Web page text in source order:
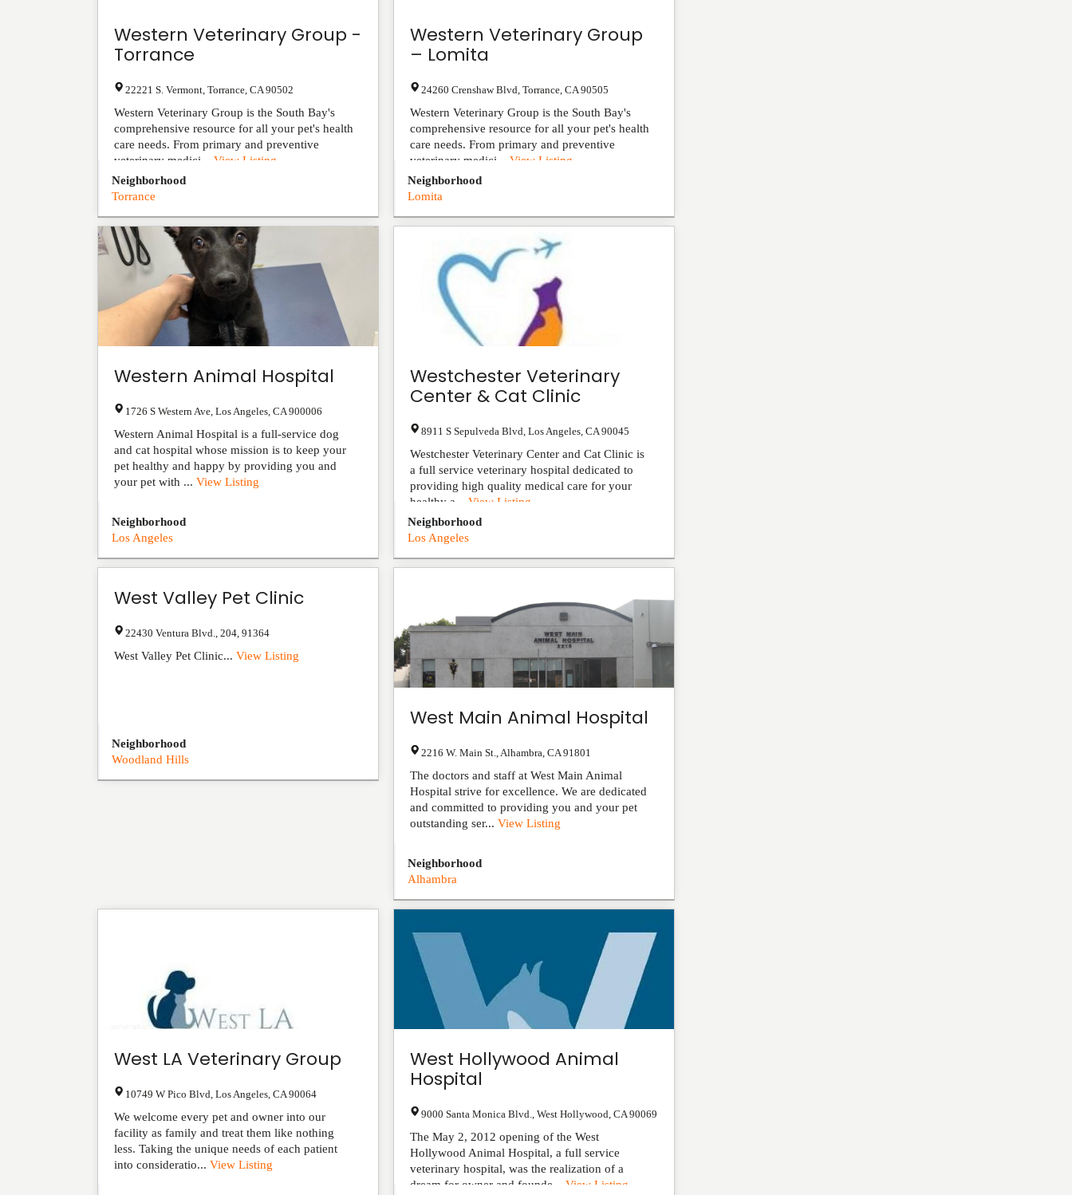
Western Veterinary Group -
Torrance
22221 S. Vermont Torrance CA 90502
Western Veterinary Group is the South Bay's
comprehensive resource for all your pet's health
care needs. From primary and preventive
veterinary medici... View Listing
Neighborhood
Torrance
Western Veterinary Group
– Lomita
24260 Crenshaw Blvd ,Torrance ,CA 90505
Western Veterinary Group is the South Bay's
comprehensive resource for all your pet's health
care needs. From primary and preventive
veterinary medici...View Listing
Neighborhood
Lomita
Western Animal Hospital
1726 S Western Ave Los Angeles CA 900006
Western Animal Hospital is a full-service dog
and cat hospital whose mission is to keep your
pet healthy and happy by providing you and
your pet with ... View Listing
Neighborhood
Los Angeles
Westchester Veterinary
Center & Cat Clinic
8911 S Sepulveda Blvd ,Los Angeles ,CA 90045
Westchester Veterinary Center and Cat Clinic is
a full service veterinary hospital dedicated to
providing high quality medical care for your
healthy a...View Listing
Neighborhood
Los Angeles
West Valley Pet Clinic
22430 Ventura Blvd. 204 91364
West Valley Pet Clinic... View Listing
Neighborhood
Woodland Hills
West Main Animal Hospital
2216 W. Main St. Alhambra ,CA 91801
The doctors and staff at West Main Animal
Hospital strive for excellence. We are dedicated
and committed to providing you and your pet
outstanding ser...View Listing
Neighborhood
Alhambra
West LA Veterinary Group
10749 W Pico Blvd Los Angeles CA 90064
We welcome every pet and owner into our
facility as family and treat them like nothing
less. Taking the unique needs of each patient
into consideratio... View Listing
West Hollywood Animal
Hospital
9000 Santa Monica Blvd. ,West Hollywood ,CA 90069
The May 2, 2012 opening of the West
Hollywood Animal Hospital, a full service
veterinary hospital, was the realization of a
dream for owner and founde...View Listing